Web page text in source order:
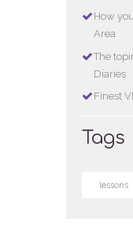
How
Area
The
Diaries
Finest
Tags
lessons